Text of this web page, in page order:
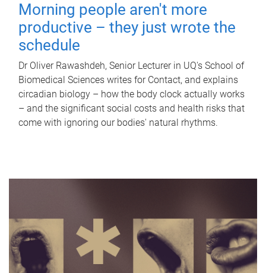
Morning people aren't more
productive – they just wrote the
schedule
Dr Oliver Rawashdeh, Senior Lecturer in UQ's School of
Biomedical Sciences writes for Contact, and explains
circadian biology – how the body clock actually works
– and the significant social costs and health risks that
come with ignoring our bodies' natural rhythms.